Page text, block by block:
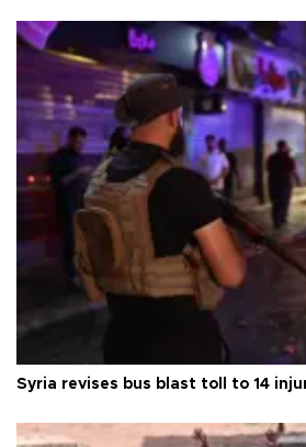
Syria revises bus blast toll to 14